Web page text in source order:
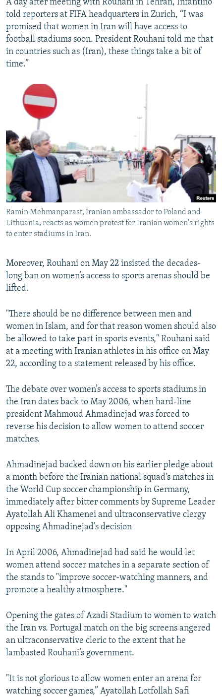
A day after meeting with Rouhani in Tehran, Infantino
told reporters at FIFA headquarters in Zurich, “I was
promised that women in Iran will have access to
football stadiums soon. President Rouhani told me that
in countries such as (Iran), these things take a bit of
time.”
Ramin Mehmanparast, Iranian ambassador to Poland and
Lithuania, reacts as women protest for Iranian women's rights
to enter stadiums in Iran.
Moreover, Rouhani on May 22 insisted the decades-
long ban on women’s access to sports arenas should be
lifted.
"There should be no difference between men and
women in Islam, and for that reason women should also
be allowed to take part in sports events," Rouhani said
at a meeting with Iranian athletes in his office on May
22, according to a statement released by his office.
The debate over women’s access to sports stadiums in
the Iran dates back to May 2006, when hard-line
president Mahmoud Ahmadinejad was forced to
reverse his decision to allow women to attend soccer
matches.
Ahmadinejad backed down on his earlier pledge about
a month before the Iranian national squad's matches in
the World Cup soccer championship in Germany,
immediately after bitter comments by Supreme Leader
Ayatollah Ali Khamenei and ultraconservative clergy
opposing Ahmadinejad’s decision
In April 2006, Ahmadinejad had said he would let
women attend soccer matches in a separate section of
the stands to "improve soccer-watching manners, and
promote a healthy atmosphere."
Opening the gates of Azadi Stadium to women to watch
the Iran vs. Portugal match on the big screens angered
an ultraconservative cleric to the extent that he
lambasted Rouhani’s government.
"It is not glorious to allow women enter an arena for
watching soccer games,” Ayatollah Lotfollah Safi